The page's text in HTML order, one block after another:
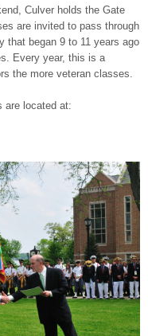
Culver holds the Gate
are invited to pass through
that began 9 to 11 years ago
Every year, this is a
the more veteran classes.
are located at: